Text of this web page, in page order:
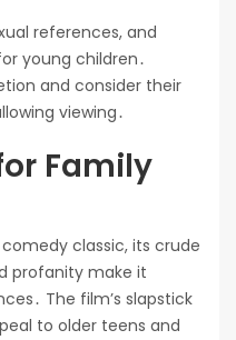
references, and
young children․
and consider their
viewing․
Family
classic, its crude
profanity make it
The film’s slapstick
to older teens and